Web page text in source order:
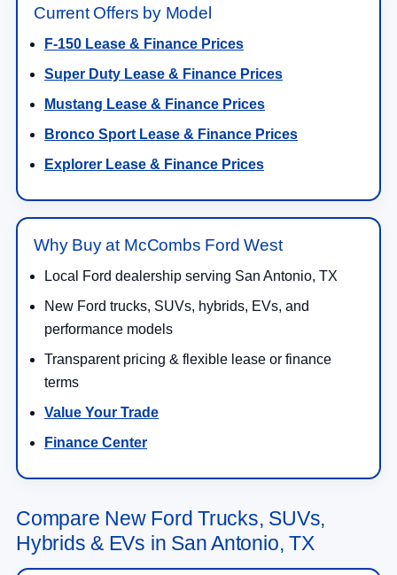
Current Offers by Model
F-150 Lease & Finance Prices
Super Duty Lease & Finance Prices
Mustang Lease & Finance Prices
Bronco Sport Lease & Finance Prices
Explorer Lease & Finance Prices
Why Buy at McCombs Ford West
Local Ford dealership serving San Antonio, TX
New Ford trucks, SUVs, hybrids, EVs, and
performance models
Transparent pricing & flexible lease or finance
terms
Value Your Trade
Finance Center
Compare New Ford Trucks, SUVs,
Hybrids & EVs in San Antonio, TX